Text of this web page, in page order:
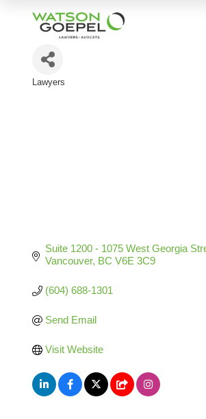
Lawyers
Suite 1200 - 1075 West Georgia
Vancouver BC V6E 3C9
(604) 688-1301
Send Email
Visit Website